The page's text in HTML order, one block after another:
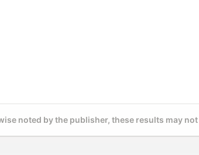
noted by the publisher, these results may